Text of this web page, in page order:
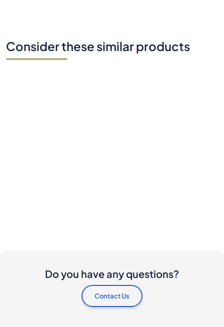
Consider these similar products
Do you have any questions?
Contact Us